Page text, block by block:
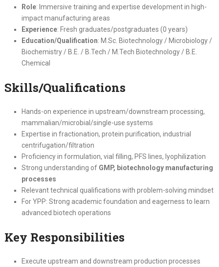
Role: Immersive training and expertise development in high-
impact manufacturing areas
Experience: Fresh graduates/postgraduates (0 years)
Education/Qualification: M.Sc. Biotechnology / Microbiology /
Biochemistry / B.E. / B.Tech / M.Tech Biotechnology / B.E.
Chemical
Skills/Qualifications
Hands-on experience in upstream/downstream processing,
mammalian/microbial/single-use systems
Expertise in fractionation, protein purification, industrial
centrifugation/filtration
Proficiency in formulation, vial filling, PFS lines, lyophilization
Strong understanding of GMP, biotechnology manufacturing
processes
Relevant technical qualifications with problem-solving mindset
For YPP: Strong academic foundation and eagerness to learn
advanced biotech operations
Key Responsibilities
Execute upstream and downstream production processes